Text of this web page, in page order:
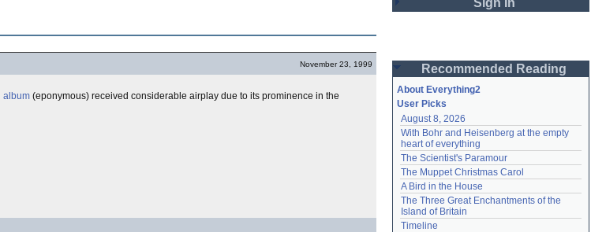
November 23, 1999
album (eponymous) received considerable airplay due to its prominence in the
Sign In
Password
Remember me
Login
Lost password?
Create an account
Need help?accounthelp@everything2.com
Recommended Reading
About Everything2
User Picks
August 8, 2026
With Bohr and Heisenberg at the empty
heart of everything
The Scientist's Paramour
The Muppet Christmas Carol
A Bird in the House
The Three Great Enchantments of the
Island of Britain
Timeline